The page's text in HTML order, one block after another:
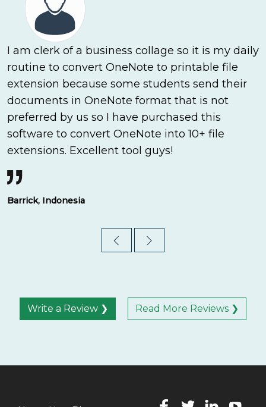
I am clerk of a business collage so it is my daily
routine to convert OneNote to printable file
extension because some students send their
documents in OneNote format that is not
preferred by us so I have purchased this
software to convert OneNote into 10+ file
extensions. Excellent tool guys!
Barrick, Indonesia
Write a Review ❯ Read More Reviews ❯